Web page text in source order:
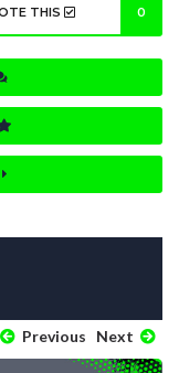
THIS 0
Previous Next